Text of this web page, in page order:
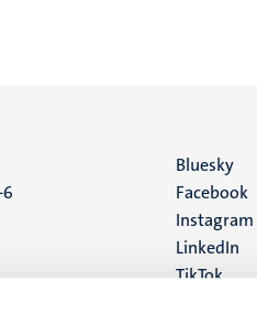
Social
media
Bluesky
Facebook
Instagram
LinkedIn
TikTok